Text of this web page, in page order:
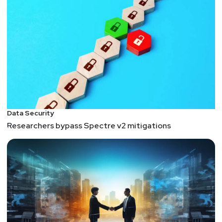
This segment is sponsored by Nightwing. Visit
https://securityweekly.com/nightwingrsac
JonCheck
Vice President Cyber Protection Solutions
Jon Check is the Vice President of Cyber Protection
Solutions at Nightwing. He
leads the team that delivers proactive cybersecurity
and next-generation technology to protect
customers from persistent cybersecurity threats.
Prior to this role, Jon held executive positions at
Raytheon, CSRA Inc, and IBM Global Business
Data Security
Researchers bypass Spectre v2 mitigations